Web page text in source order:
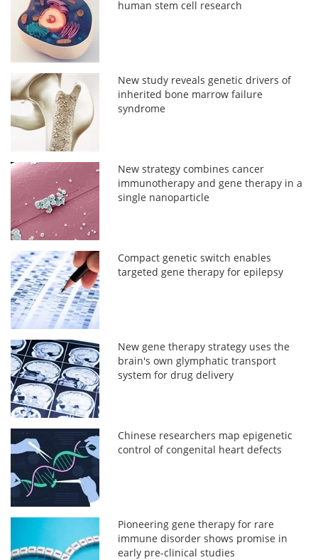
human stem cell research
New study reveals genetic drivers of
inherited bone marrow failure
syndrome
New strategy combines cancer
immunotherapy and gene therapy in a
single nanoparticle
Compact genetic switch enables
targeted gene therapy for epilepsy
New gene therapy strategy uses the
brain's own glymphatic transport
system for drug delivery
Chinese researchers map epigenetic
control of congenital heart defects
Pioneering gene therapy for rare
immune disorder shows promise in
early pre-clinical studies